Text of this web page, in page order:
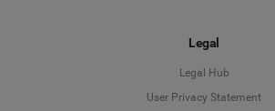
Legal
Legal Hub
User Privacy Statement